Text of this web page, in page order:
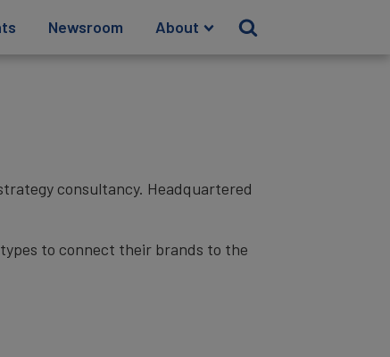
Newsroom About
consultancy. Headquartered
to connect their brands to the